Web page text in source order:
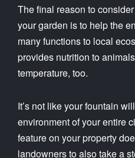
The final reason to
your garden is to help the
many functions to local
provides nutrition to
temperature, too.
It’s not like your fountain
environment of your entire
feature on your property
landowners to also take a